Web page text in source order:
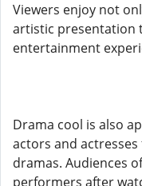
Viewers enjoy not
artistic presentation
entertainment
Drama cool is also
actors and
dramas. Audiences
performers after